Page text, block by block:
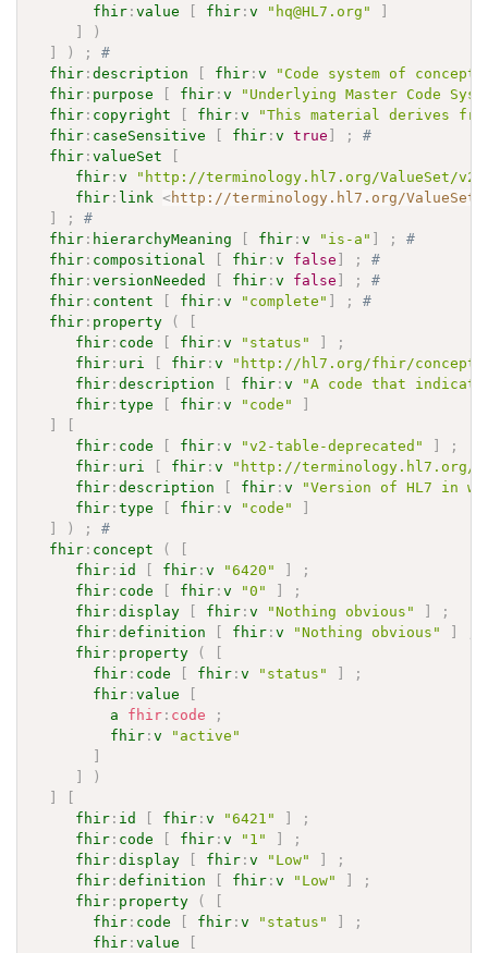
fhir :value fhir :v "hq@HL7.org"
)
) ;
#
fhir :description fhir :v
"Code system of
fhir : purpose fhir :v
"Underlying Master Code
fhir : copyright fhir :v
"This material derives
fhir : caseSensitive fhir :v true ;
#
fhir :valueSet
fhir :v
"http://terminology.hl7.org/ValueSet/v2-
fhir : link <http://terminology.hl7.org/ValueSet/
;
#
fhir : hierarchyMeaning fhir :v "is-a" ;
#
fhir : compositional fhir :v false ;
#
fhir :versionNeeded fhir :v false ;
#
fhir : content fhir :v "complete" ;
#
fhir : property (
fhir : code fhir :v "status"
;
fhir : uri fhir :v
"http://hl7.org/fhir/concept-
fhir :description fhir :v
"A code that
fhir :type fhir :v "code"
fhir : code fhir :v "v2-table-deprecated"
;
fhir : uri fhir :v
"http://terminology.hl7.org/
fhir :description fhir :v
"Version of HL7 in
fhir :type fhir :v "code"
) ;
#
fhir : concept (
fhir : id fhir :v "6420"
;
fhir : code fhir :v "0"
;
fhir :display fhir :v "Nothing obvious"
;
fhir :definition fhir :v "Nothing obvious"
fhir : property (
fhir : code fhir :v "status"
;
fhir :value
a
fhir : code
;
fhir :v
"active"
)
fhir : id fhir :v "6421"
;
fhir : code fhir :v "1"
;
fhir :display fhir :v "Low"
;
fhir :definition fhir :v "Low"
;
fhir : property (
fhir : code fhir :v "status"
;
fhir :value